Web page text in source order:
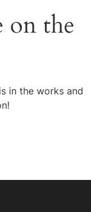
on the
in the works and